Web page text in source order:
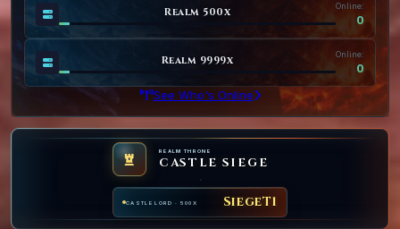
Realm 500x Online:
0
Realm 9999x Online:
0
See Who's Online
REALM THRONE
CASTLE SIEGE
CASTLE LORD · 500X SiegeT1